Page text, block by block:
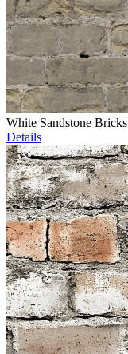
White Sandstone Bricks
Details